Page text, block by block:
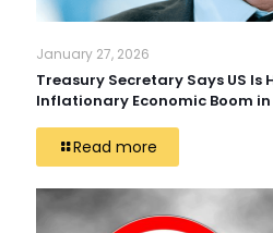
January 27, 2026
Treasury Secretary Says US Is
Inflationary Economic Boom in
Read more